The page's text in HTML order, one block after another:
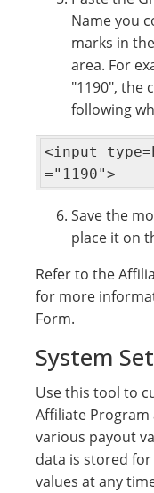
Name you
marks in
area. For
"1190", the
following
<input
="1190">
Save the
place it on
Refer to the
for more
Form.
System
Use this tool to
Affiliate Program
various payout
data is stored
values at any